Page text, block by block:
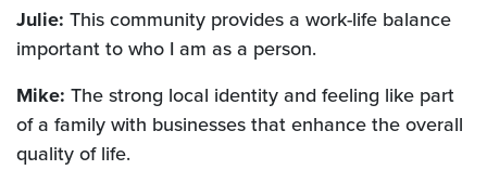
Julie: This community provides a work-life balance
important to who I am as a person.
Mike: The strong local identity and feeling like part
of a family with businesses that enhance the overall
quality of life.